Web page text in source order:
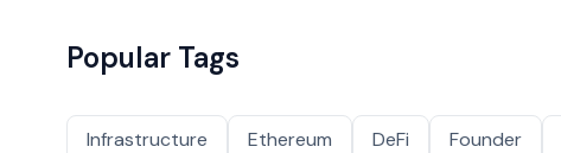
Popular Tags
Infrastructure Ethereum DeFi Founder